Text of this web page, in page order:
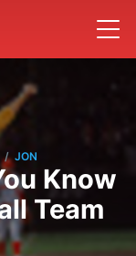
/ JON
Know
Team